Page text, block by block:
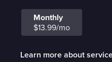
Monthly
$13.99/mo
Learn more about